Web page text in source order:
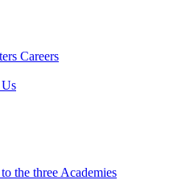
Careers
the three Academies